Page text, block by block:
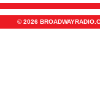
© 2026